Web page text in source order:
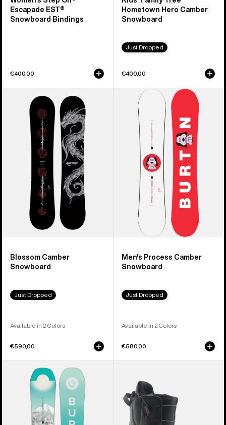
Escapade EST®
Snowboard Bindings
€400,00
Hometown Hero Camber
Snowboard
Just Dropped
€400,00
Blossom
Camber
Snowboard
Blossom Camber
Snowboard
Just Dropped
Available in 2 Colors
€590,00
Process
Camber
Snowboard
Men's Process Camber
Snowboard
Just Dropped
Available in 2 Colors
€580,00
Feelgood
Camber
Snowboard
Mint
Snowboard
Boots